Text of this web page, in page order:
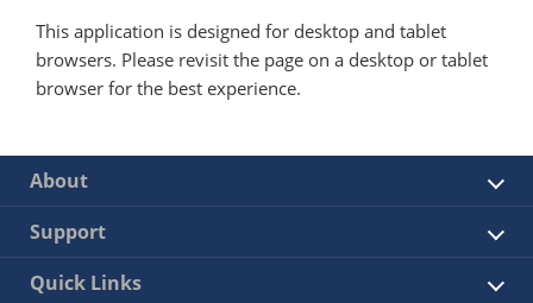
This application is designed for desktop and tablet
browsers. Please revisit the page on a desktop or tablet
browser for the best experience.
About
Support
Quick Links